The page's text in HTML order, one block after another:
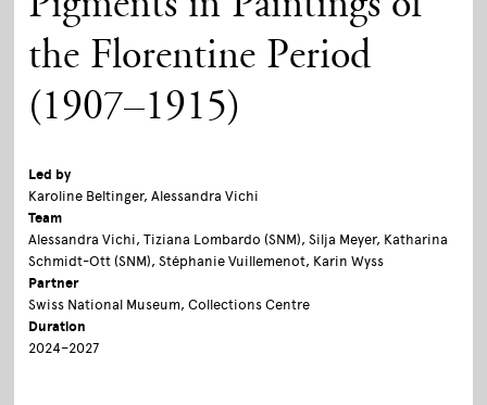
the Florentine Period
(1907–1915)
Led by
Karoline Beltinger, Alessandra Vichi
Team
Alessandra Vichi, Tiziana Lombardo (SNM), Silja Meyer, Katharina
Schmidt-Ott (SNM), Stéphanie Vuillemenot, Karin Wyss
Partner
Swiss National Museum, Collections Centre
Duration
2024–2027